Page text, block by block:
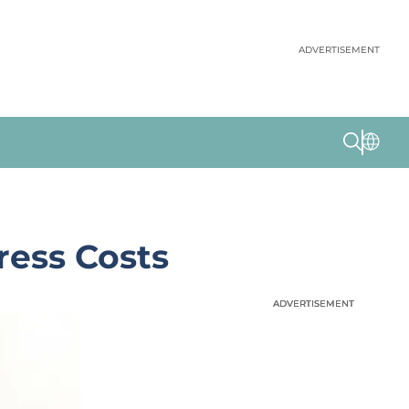
ADVERTISEMENT
Costs
ADVERTISEMENT
ADVERTISEMENT